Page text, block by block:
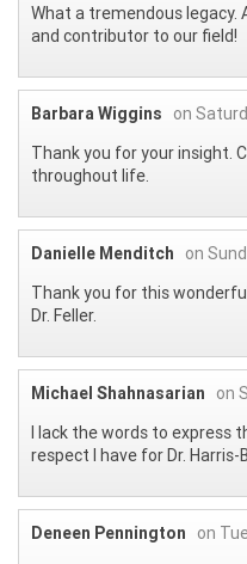
What a tremendous legacy.
and contributor to our field!
Barbara Wiggins
on
Thank you for your insight.
throughout life.
Danielle Menditch
on
Thank you for this
Dr. Feller.
Michael Shahnasarian
on
I lack the words to express
respect I have for Dr. Harris-
Deneen Pennington
on